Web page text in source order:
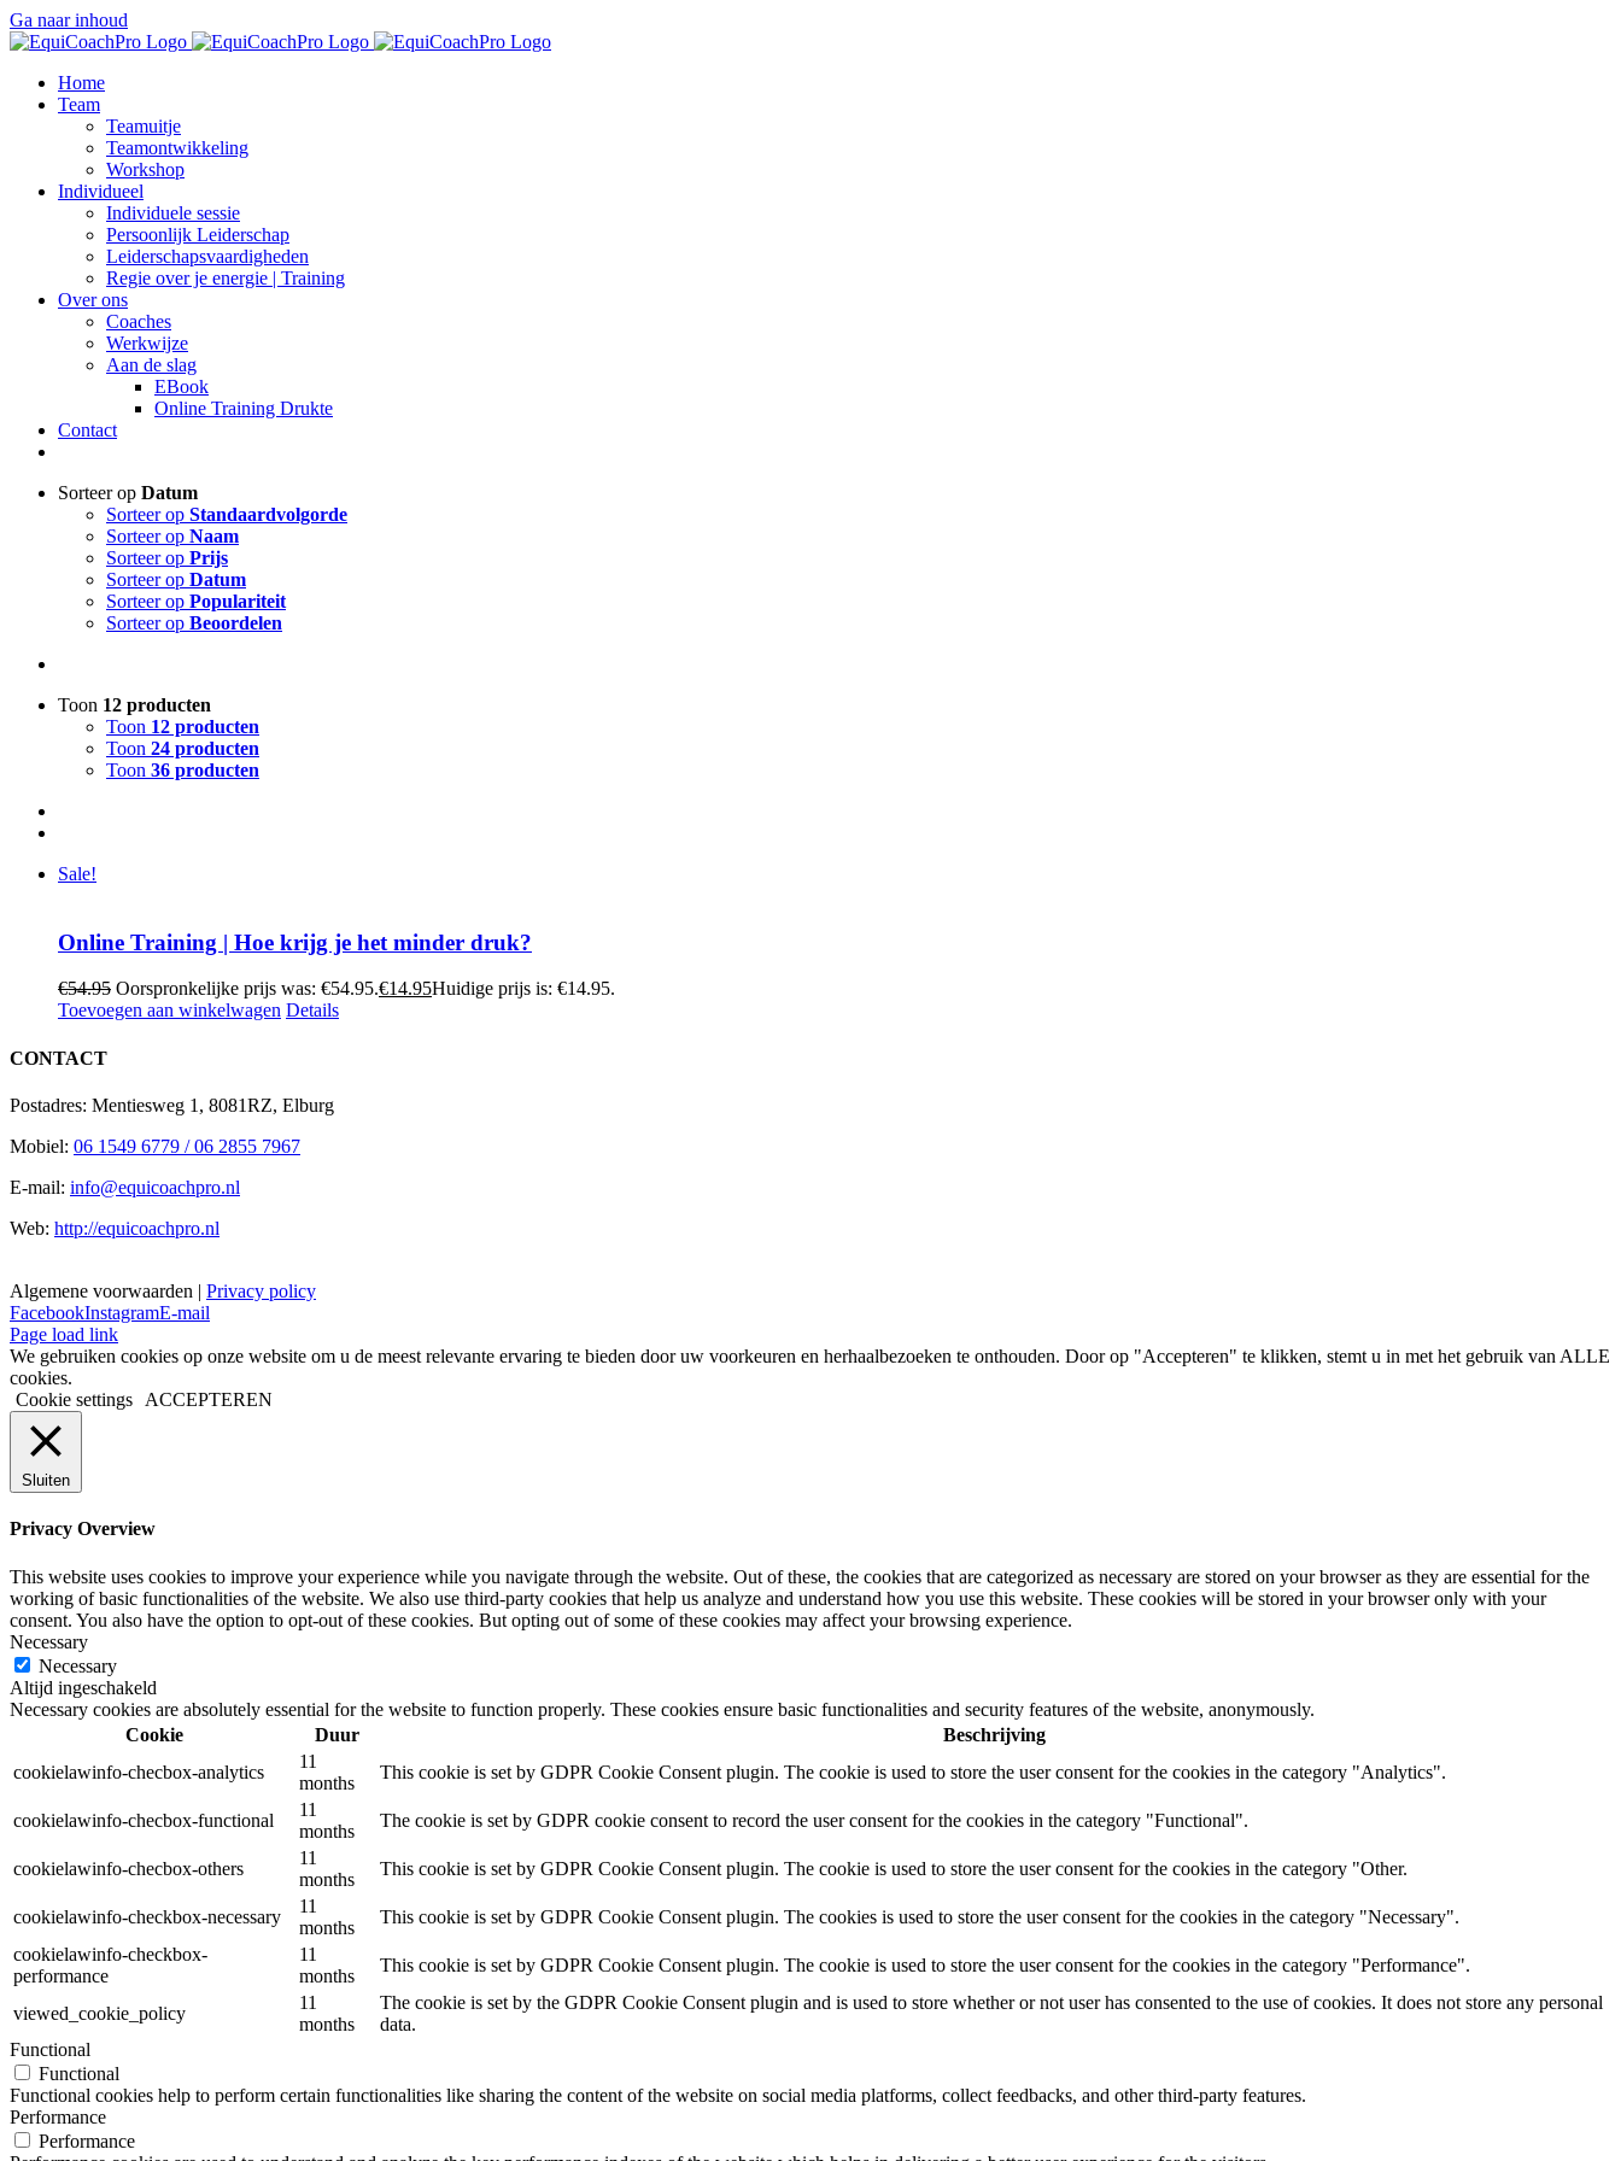
Ga naar inhoud
Home
Team
Teamuitje
Teamontwikkeling
Workshop
Individueel
Individuele sessie
Persoonlijk Leiderschap
Leiderschapsvaardigheden
Regie over je energie | Training
Over ons
Coaches
Werkwijze
Aan de slag
EBook
Online Training Drukte
Contact
Sorteer op Datum
Sorteer op Standaardvolgorde
Sorteer op Naam
Sorteer op Prijs
Sorteer op Datum
Sorteer op Populariteit
Sorteer op Beoordelen
Toon 12 producten
Toon 12 producten
Toon 24 producten
Toon 36 producten
Sale!
Online Training | Hoe krijg je het minder druk?
€54.95 Oorspronkelijke prijs was: €54.95.€14.95Huidige prijs is: €14.95.
Toevoegen aan winkelwagen Details
CONTACT
Postadres: Mentiesweg 1, 8081RZ, Elburg
Mobiel: 06 1549 6779 / 06 2855 7967
E-mail: info@equicoachpro.nl
Web: http://equicoachpro.nl
Algemene voorwaarden | Privacy policy
FacebookInstagramE-mail
Page load link
We gebruiken cookies op onze website om u de meest relevante ervaring te bieden door uw voorkeuren en herhaalbezoeken te onthouden. Door op "Accepteren" te klikken, stemt u in met het gebruik van ALLE
cookies.
Cookie settings
ACCEPTEREN
Sluiten
Privacy Overview
This website uses cookies to improve your experience while you navigate through the website. Out of these, the cookies that are categorized as necessary are stored on your browser as they are essential for the
working of basic functionalities of the website. We also use third-party cookies that help us analyze and understand how you use this website. These cookies will be stored in your browser only with your
consent. You also have the option to opt-out of these cookies. But opting out of some of these cookies may affect your browsing experience.
Necessary
Necessary
Altijd ingeschakeld
Necessary cookies are absolutely essential for the website to function properly. These cookies ensure basic functionalities and security features of the website, anonymously.
Cookie
Duur
Beschrijving
cookielawinfo-checbox-analytics
11
months
This cookie is set by GDPR Cookie Consent plugin. The cookie is used to store the user consent for the cookies in the category "Analytics".
cookielawinfo-checbox-functional
11
months
The cookie is set by GDPR cookie consent to record the user consent for the cookies in the category "Functional".
cookielawinfo-checbox-others
11
months
This cookie is set by GDPR Cookie Consent plugin. The cookie is used to store the user consent for the cookies in the category "Other.
cookielawinfo-checkbox-necessary
11
months
This cookie is set by GDPR Cookie Consent plugin. The cookies is used to store the user consent for the cookies in the category "Necessary".
cookielawinfo-checkbox-
performance
11
months
This cookie is set by GDPR Cookie Consent plugin. The cookie is used to store the user consent for the cookies in the category "Performance".
viewed_cookie_policy
11
months
The cookie is set by the GDPR Cookie Consent plugin and is used to store whether or not user has consented to the use of cookies. It does not store any personal
data.
Functional
Functional
Functional cookies help to perform certain functionalities like sharing the content of the website on social media platforms, collect feedbacks, and other third-party features.
Performance
Performance